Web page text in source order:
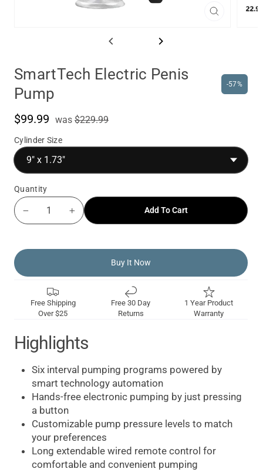
SmartTech Electric Penis
Pump
-57%
was
$99.99 was $229.99
Cylinder Size
Add To Cart
Buy It Now
Quantity
+
Free Shipping
Over $25
Free 30 Day
Returns
1 Year Product
Warranty
Highlights
Six interval pumping programs powered by
smart technology automation
Hands-free electronic pumping by just pressing
a button
Customizable pump pressure levels to match
your preferences
Long extendable wired remote control for
comfortable and convenient pumping